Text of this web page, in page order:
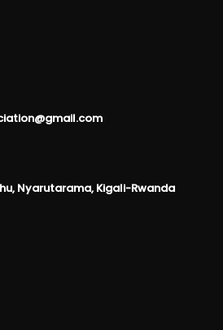
Nyarutarama, Kigali-Rwanda